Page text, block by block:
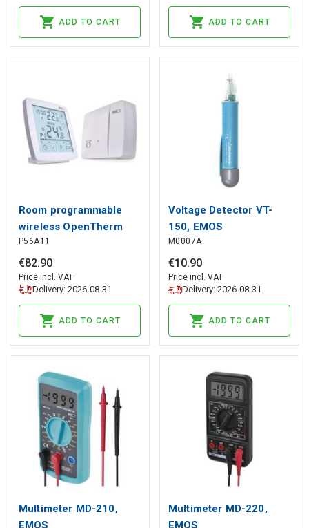
ADD TO CART ADD TO CART
Room programmable
wireless OpenTherm
thermostat P56A11,
EMOS
P56A11
€82.90
Price incl. VAT
Delivery: 2026-08-31
ADD TO CART
Voltage Detector VT-
150, EMOS
M0007A
€10.90
Price incl. VAT
Delivery: 2026-08-31
ADD TO CART
Multimeter MD-210,
EMOS
Multimeter MD-220,
EMOS